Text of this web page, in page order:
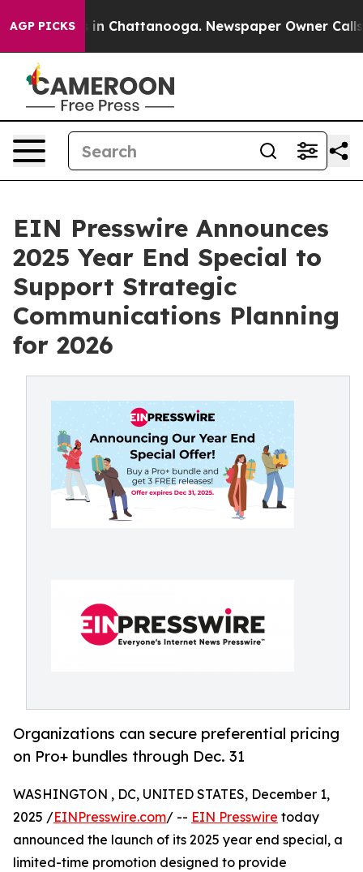
AGP PICKS
Chaos in Chattanooga. Newspaper Owner Calls
EIN Presswire Announces
2025 Year End Special to
Support Strategic
Communications Planning
for 2026
Organizations can secure preferential pricing
on Pro+ bundles through Dec. 31
WASHINGTON , DC, UNITED STATES, December 1,
2025 /EINPresswire.com/ -- EIN Presswire today
announced the launch of its 2025 year end special, a
limited-time promotion designed to provide